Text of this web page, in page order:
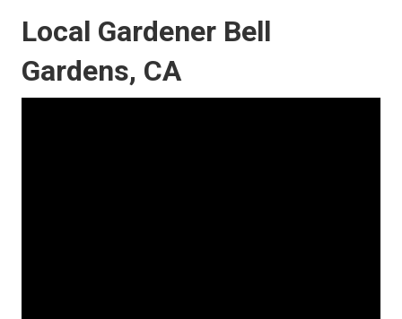
Local Gardener Bell
Gardens, CA